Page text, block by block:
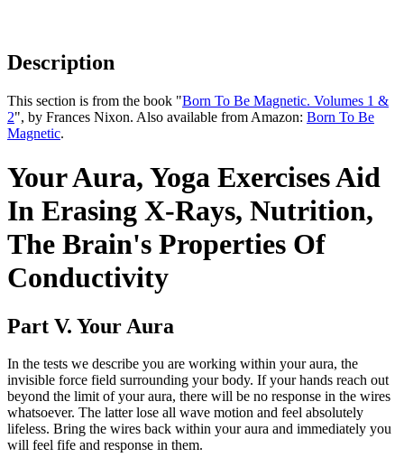
Description
This section is from the book "Born To Be Magnetic. Volumes 1 &
2", by Frances Nixon. Also available from Amazon: Born To Be
Magnetic.
Your Aura, Yoga Exercises Aid
In Erasing X-Rays, Nutrition,
The Brain's Properties Of
Conductivity
Part V. Your Aura
In the tests we describe you are working within your aura, the
invisible force field surrounding your body. If your hands reach out
beyond the limit of your aura, there will be no response in the wires
whatsoever. The latter lose all wave motion and feel absolutely
lifeless. Bring the wires back within your aura and immediately you
will feel fife and response in them.